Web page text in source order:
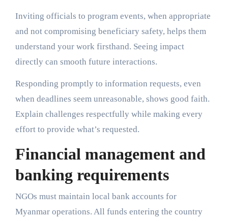
Inviting officials to program events, when appropriate
and not compromising beneficiary safety, helps them
understand your work firsthand. Seeing impact
directly can smooth future interactions.
Responding promptly to information requests, even
when deadlines seem unreasonable, shows good faith.
Explain challenges respectfully while making every
effort to provide what’s requested.
Financial management and
banking requirements
NGOs must maintain local bank accounts for
Myanmar operations. All funds entering the country